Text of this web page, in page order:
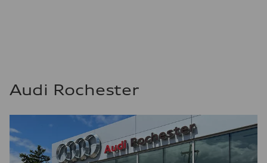
Audi Rochester